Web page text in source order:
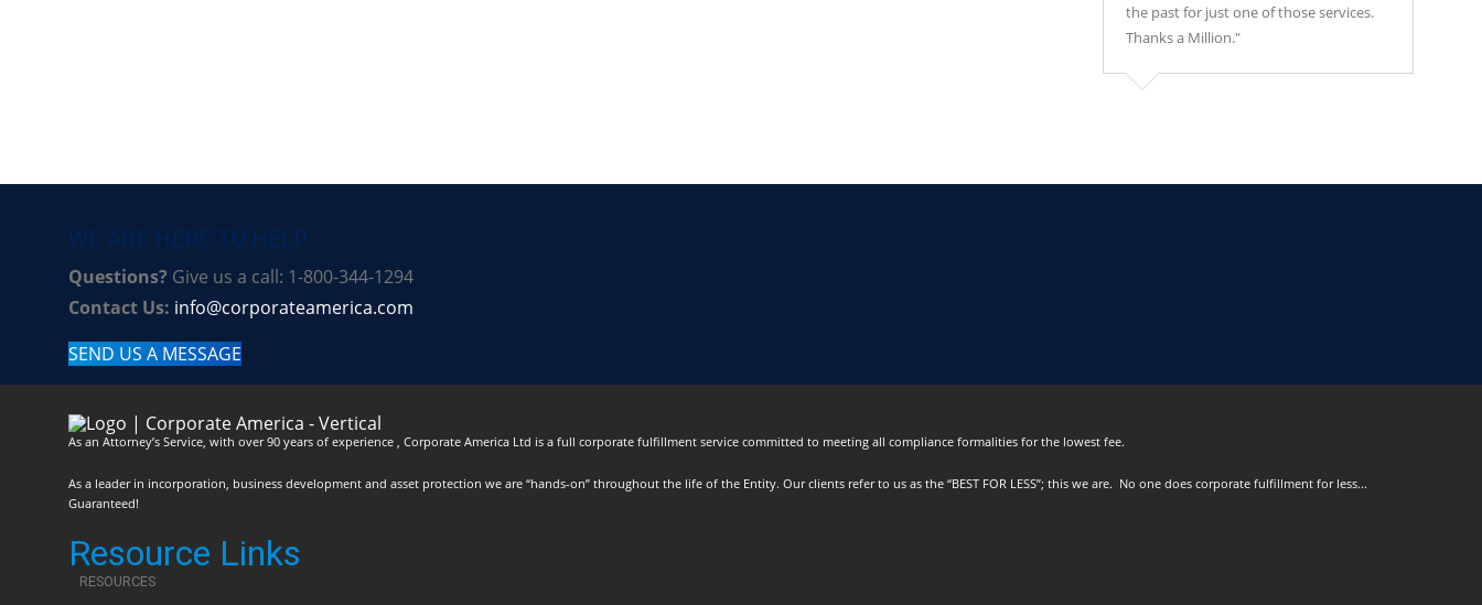
the past for just one of those services.
Thanks a Million."
WE ARE HERE TO HELP
Questions? Give us a call: 1-800-344-1294
Contact Us: info@corporateamerica.com
SEND US A MESSAGE
As an Attorney’s Service, with over 90 years of experience , Corporate America Ltd is a full corporate fulfillment service committed to meeting all compliance formalities for the lowest fee.
As a leader in incorporation, business development and asset protection we are “hands-on” throughout the life of the Entity. Our clients refer to us as the “BEST FOR LESS”; this we are. No one does corporate fulfillment for less...
Guaranteed!
Resource Links
RESOURCES